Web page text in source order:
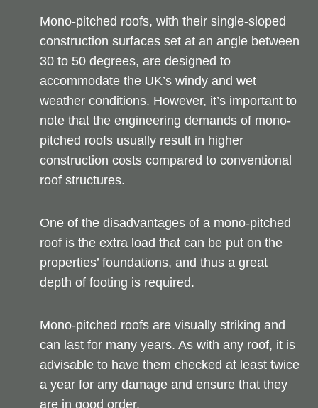
Mono-pitched roofs, with their single-sloped
construction surfaces set at an angle between
30 to 50 degrees, are designed to
accommodate the UK’s windy and wet
weather conditions. However, it’s important to
note that the engineering demands of mono-
pitched roofs usually result in higher
construction costs compared to conventional
roof structures.
One of the disadvantages of a mono-pitched
roof is the extra load that can be put on the
properties’ foundations, and thus a great
depth of footing is required.
Mono-pitched roofs are visually striking and
can last for many years. As with any roof, it is
advisable to have them checked at least twice
a year for any damage and ensure that they
are in good order.